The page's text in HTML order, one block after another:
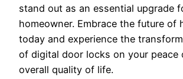
stand out as an essential upgrade
homeowner. Embrace the future of
today and experience the
of digital door locks on your peace
overall quality of life.